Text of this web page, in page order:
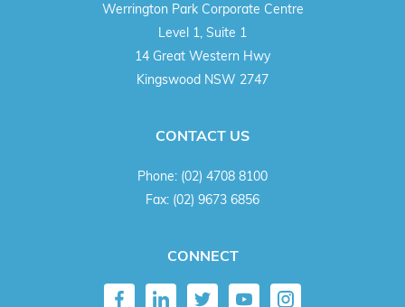
Werrington Park Corporate Centre
Level 1, Suite 1
14 Great Western Hwy
Kingswood NSW 2747
CONTACT US
Phone: (02) 4708 8100
Fax: (02) 9673 6856
CONNECT